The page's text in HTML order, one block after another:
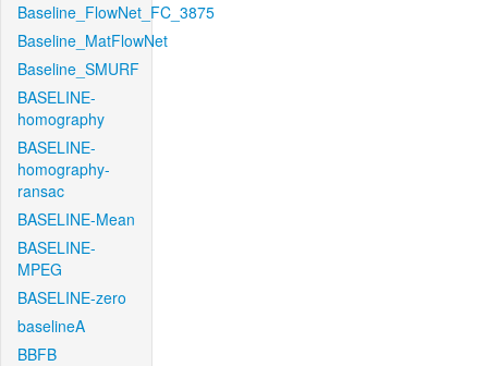
Baseline_FlowNet_FC_3875
Baseline_MatFlowNet
Baseline_SMURF
BASELINE-
homography
BASELINE-
homography-
ransac
BASELINE-Mean
BASELINE-
MPEG
BASELINE-zero
baselineA
BBFB